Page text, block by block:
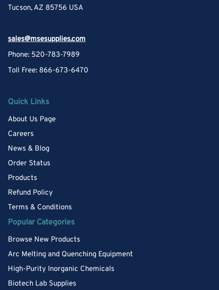
Tucson, AZ 85756 USA
sales@msesupplies.com
Phone: 520-783-7989
Toll Free: 866-673-6470
Quick Links
About Us Page
Careers
News & Blog
Order Status
Products
Refund Policy
Terms & Conditions
Popular Categories
Browse New Products
Arc Melting and Quenching Equipment
High-Purity Inorganic Chemicals
Biotech Lab Supplies